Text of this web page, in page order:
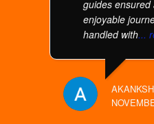
guides
enjoyable
handled with...